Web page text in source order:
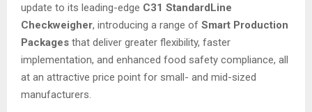
update to its leading-edge C31 StandardLine
Checkweigher, introducing a range of Smart Production
Packages that deliver greater flexibility, faster
implementation, and enhanced food safety compliance, all
at an attractive price point for small- and mid-sized
manufacturers.